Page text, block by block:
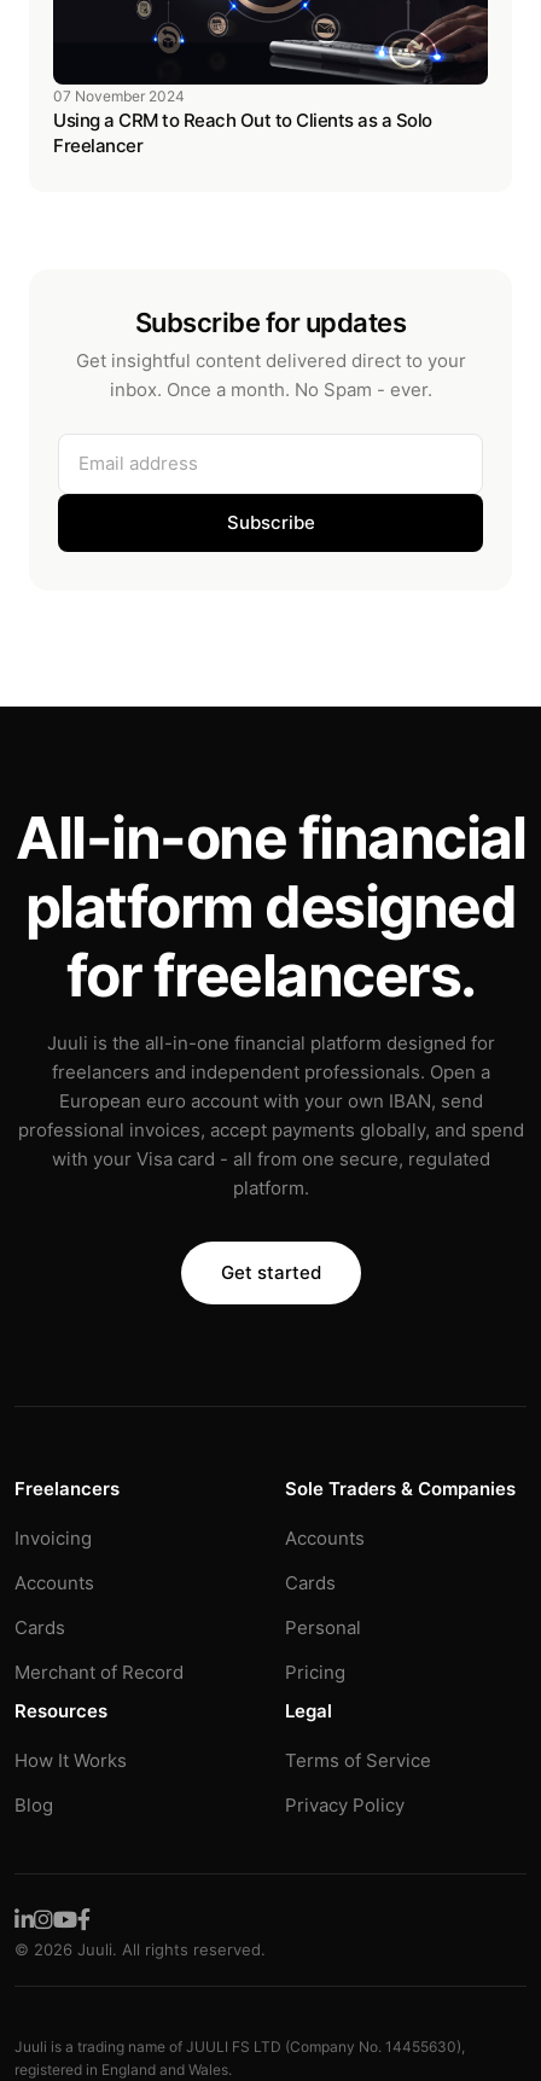
07 November 2024
Using a CRM to Reach Out to Clients as a Solo
Freelancer
Subscribe for updates
Get insightful content delivered direct to your
inbox. Once a month. No Spam - ever.
Email address
Subscribe
All-in-one financial
platform designed
for freelancers.
Juuli is the all-in-one financial platform designed for
freelancers and independent professionals. Open a
European euro account with your own IBAN, send
professional invoices, accept payments globally, and spend
with your Visa card - all from one secure, regulated
platform.
Get started
Freelancers
Invoicing
Accounts
Cards
Merchant of Record
Sole Traders & Companies
Accounts
Cards
Personal
Pricing
Resources
How It Works
Blog
Legal
Terms of Service
Privacy Policy
© 2026 Juuli. All rights reserved.
Juuli is a trading name of JUULI FS LTD (Company No. 14455630),
registered in England and Wales.